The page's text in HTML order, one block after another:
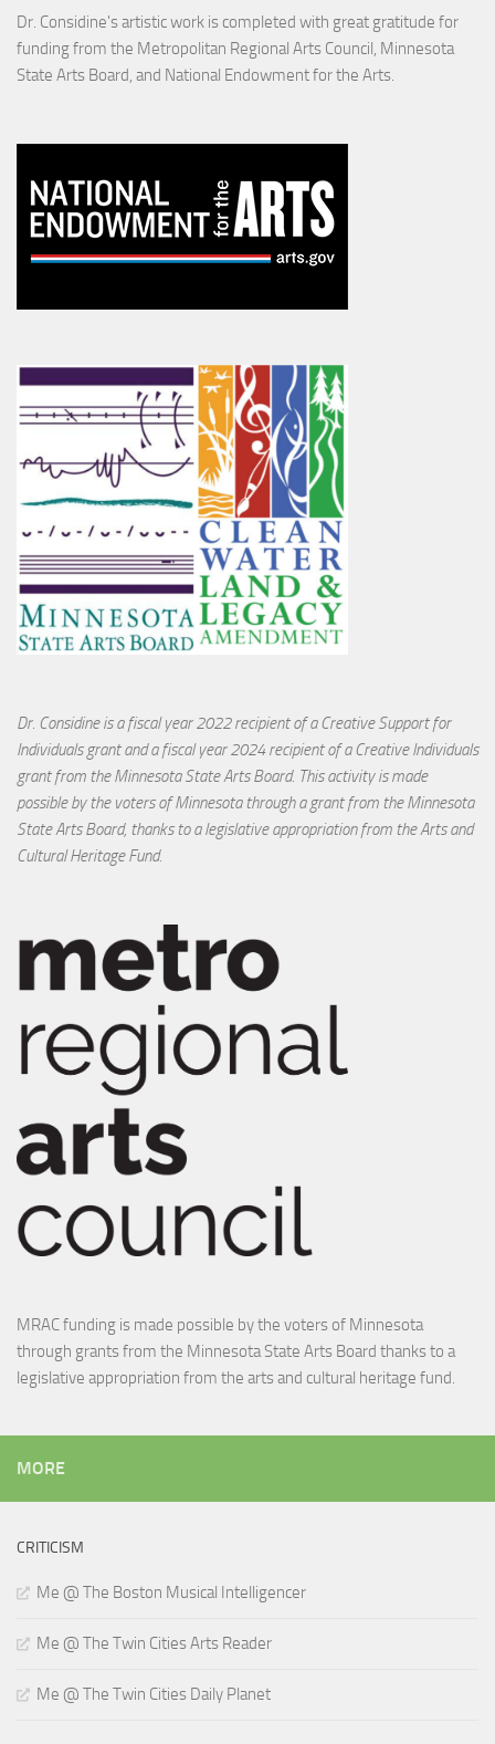
Dr. Considine's artistic work is completed with great gratitude for
funding from the Metropolitan Regional Arts Council, Minnesota
State Arts Board, and National Endowment for the Arts.
Dr. Considine is a fiscal year 2022 recipient of a Creative Support for
Individuals grant and a fiscal year 2024 recipient of a Creative Individuals
grant from the Minnesota State Arts Board. This activity is made
possible by the voters of Minnesota through a grant from the Minnesota
State Arts Board, thanks to a legislative appropriation from the Arts and
Cultural Heritage Fund.
MRAC funding is made possible by the voters of Minnesota
through grants from the Minnesota State Arts Board thanks to a
legislative appropriation from the arts and cultural heritage fund.
MORE
CRITICISM
Me @ The Boston Musical Intelligencer
Me @ The Twin Cities Arts Reader
Me @ The Twin Cities Daily Planet